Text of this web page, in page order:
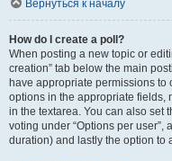
Вернуться к началу
How do I create a poll?
When posting a new topic or
creation” tab below the main
have appropriate permissions to
options in the appropriate fields,
in the textarea. You can also set
voting under “Options per user”,
duration) and lastly the option to